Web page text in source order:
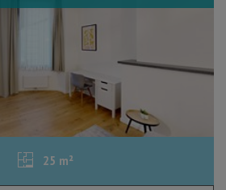
25 m²